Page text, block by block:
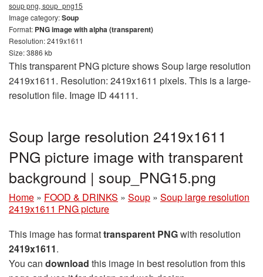
soup png, soup_png15
Image category:Soup
Format: PNG image with alpha (transparent)
Resolution: 2419x1611
Size: 3886 kb
This transparent PNG picture shows Soup large resolution
2419x1611. Resolution: 2419x1611 pixels. This is a large-
resolution file. Image ID 44111.
Soup large resolution 2419x1611
PNG picture image with transparent
background | soup_PNG15.png
Home » FOOD & DRINKS » Soup » Soup large resolution
2419x1611 PNG picture
This image has formattransparent PNGwith resolution
2419x1611.
You can download this image in best resolution from this